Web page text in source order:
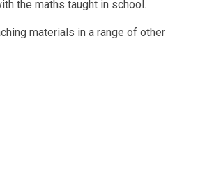
the maths taught in school.
materials in a range of other